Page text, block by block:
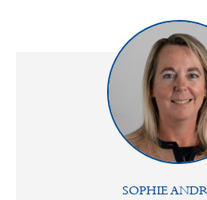
SOPHIE